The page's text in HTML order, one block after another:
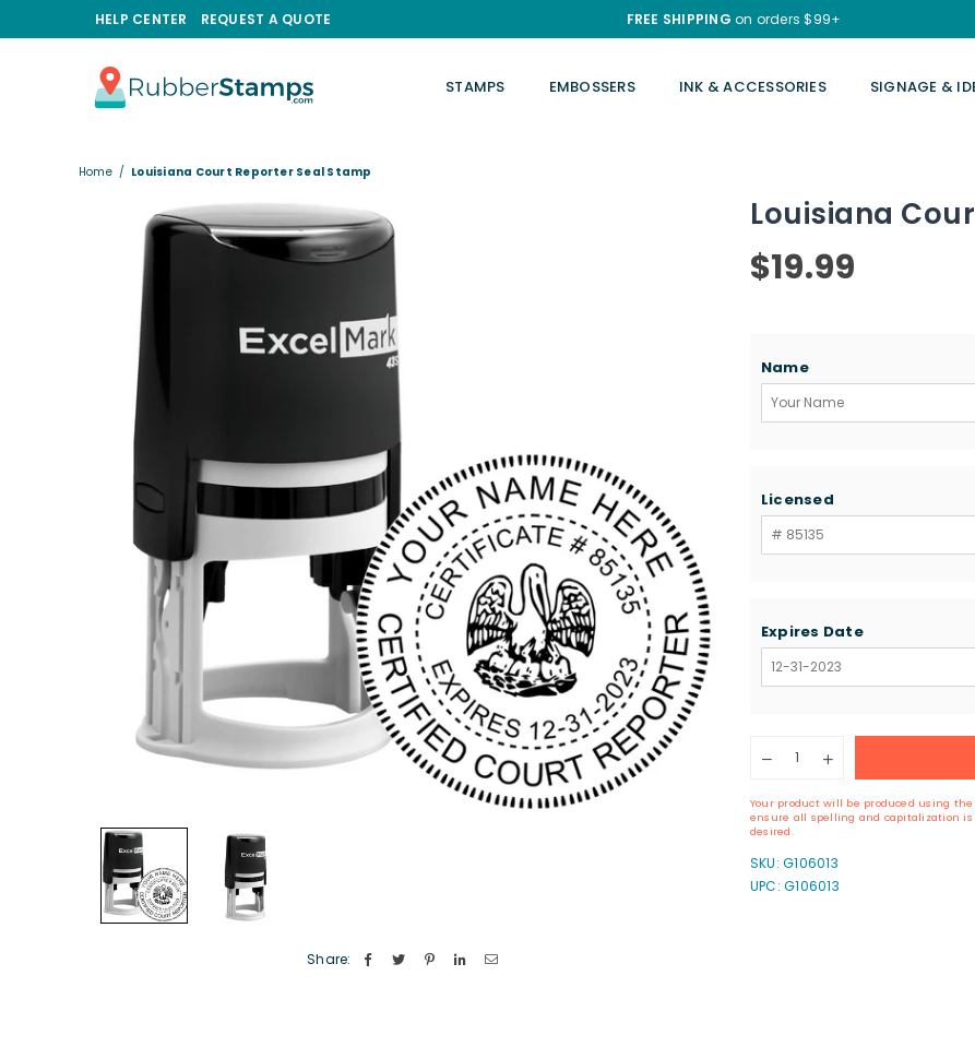
HELP CENTER REQUEST A QUOTE FREE SHIPPING on orders $99+
RUBBERSTAMPS.COM
STAMPS EMBOSSERS INK & ACCESSORIES SIGNAGE &
Home / Louisiana Court Reporter Seal Stamp
Share:
Louisiana
Regular
$19.99
Name
Licensed
Expires Date
Decrease
Louisiana
Court
Seal
Stamp
Increase
quantity
Louisiana
Seal
Stamp
Your product will be produced using
ensure all spelling and capitalization
desired.
SKU:G106013
UPC: G106013